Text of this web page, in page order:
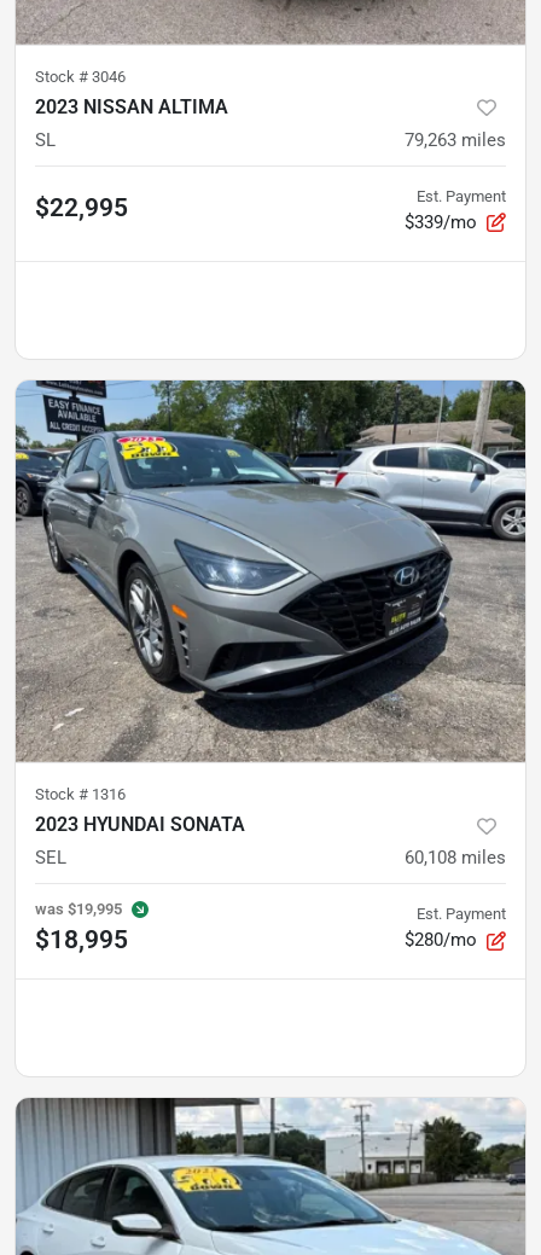
Stock # 3046
2023 NISSAN ALTIMA
SL 79,263 miles
$22,995 Est. Payment
$339/mo
Stock # 1316
2023 HYUNDAI SONATA
SEL 60,108 miles
was $19,995
$18,995
Est. Payment
$280/mo